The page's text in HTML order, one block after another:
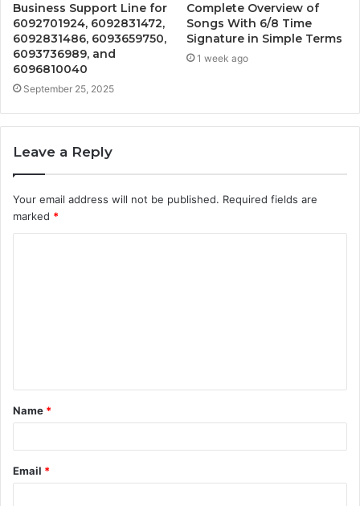
Business Support Line for
6092701924, 6092831472,
6092831486, 6093659750,
6093736989, and
6096810040
September 25, 2025
Complete Overview of
Songs With 6/8 Time
Signature in Simple Terms
1 week ago
Leave a Reply
Your email address will not be published. Required fields are
marked *
t
*
Name *
Email *